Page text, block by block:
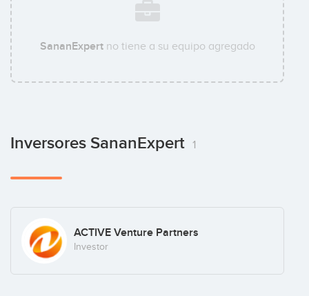
SananExpertno tiene a su equipo agregado
Inversores SananExpert 1
ACTIVE Venture Partners
Investor